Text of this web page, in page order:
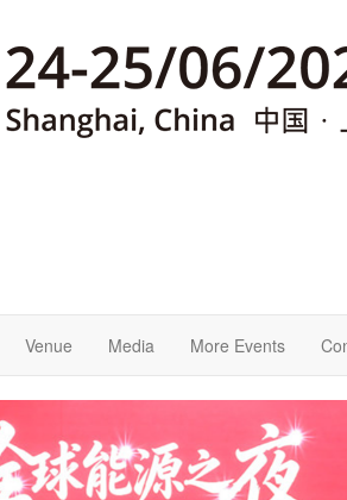
Venue Media More Events